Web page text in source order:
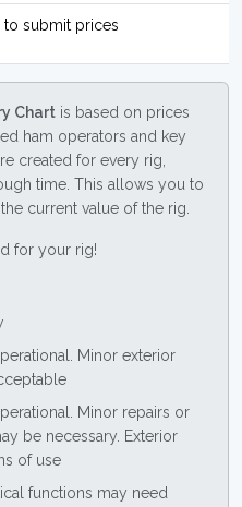
to submit prices
Chart is based on prices
ham operators and key
created for every rig,
time. This allows you to
current value of the rig.
for your rig!
Minor exterior
Minor repairs or
be necessary. Exterior
of use
functions may need